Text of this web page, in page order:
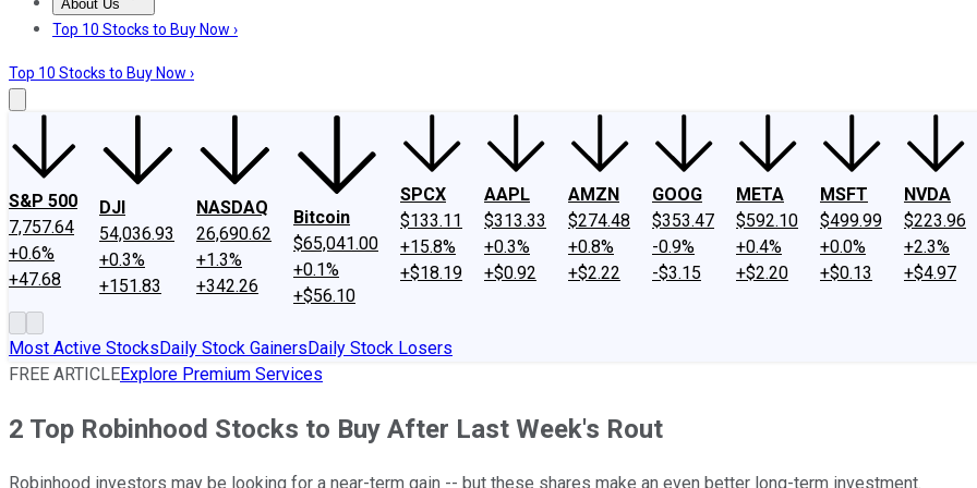
About Us
About UsContact UsInvesting Philosophy
Top 10 Stocks to Buy Now ›
Top 10 Stocks to Buy Now ›
S&P 500
7,757.64
+0.6%
+47.68
DJI
54,036.93
+0.3%
+151.83
NASDAQ
26,690.62
+1.3%
+342.26
Bitcoin
$65,041.00
+0.1%
+$56.10
SPCX
$133.11
+15.8%
+$18.19
AAPL
$313.33
+0.3%
+$0.92
AMZN
$274.48
+0.8%
+$2.22
GOOG
$353.47
-0.9%
-$3.15
META
$592.10
+0.4%
+$2.20
MSFT
$499.99
+0.0%
+$0.13
NVDA
$223.96
+2.3%
+$4.97
Most Active StocksDaily Stock GainersDaily Stock Losers
FREE ARTICLEExplore Premium Services
2 Top Robinhood Stocks to Buy After Last Week's Rout
Robinhood investors may be looking for a near-term gain -- but these shares make an even better long-term investment.